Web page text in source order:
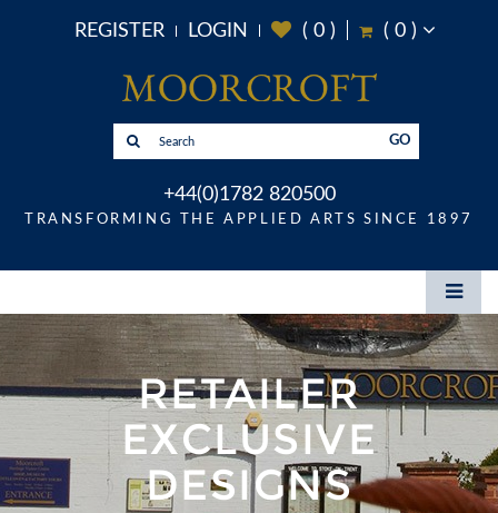
REGISTER LOGIN ( 0) ( 0)
GO
+44(0)1782 820500
TRANSFORMING THE APPLIED ARTS SINCE 1897
RETAILER
EXCLUSIVE
DESIGNS